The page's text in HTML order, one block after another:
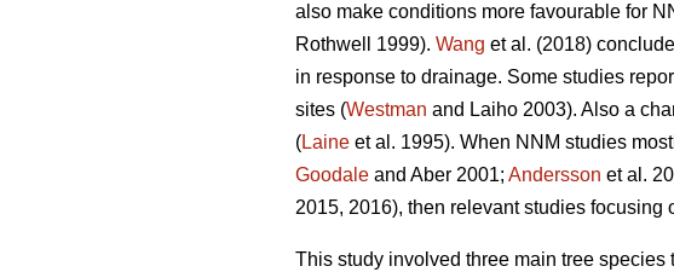
also make conditions more favourable for
Rothwell 1999). Wang et al. (2018)
in response to drainage. Some studies
sites (Westman and Laiho 2003). Also a
(Laine et al. 1995). When NNM studies
Goodale and Aber 2001; Andersson et al.
2015, 2016), then relevant studies focusing
This study involved three main tree